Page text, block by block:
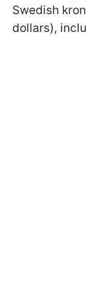
Swedish
dollars),